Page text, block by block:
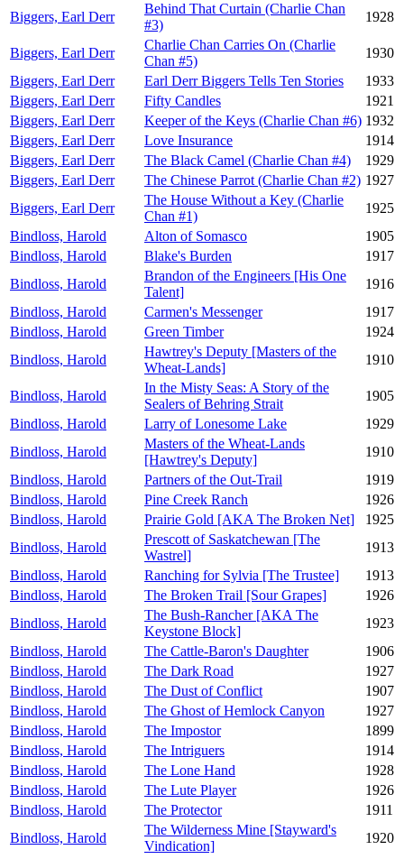
Biggers, Earl Derr
Behind That Curtain (Charlie Chan
#3)
1928
Biggers, Earl Derr
Charlie Chan Carries On (Charlie
Chan #5)
1930
Biggers, Earl Derr
Earl Derr Biggers Tells Ten Stories
1933
Biggers, Earl Derr
Fifty Candles
1921
Biggers, Earl Derr
Keeper of the Keys (Charlie Chan #6) 1932
Biggers, Earl Derr
Love Insurance
1914
Biggers, Earl Derr
The Black Camel (Charlie Chan #4)
1929
Biggers, Earl Derr
The Chinese Parrot (Charlie Chan #2) 1927
Biggers, Earl Derr
The House Without a Key (Charlie
Chan #1)
1925
Bindloss, Harold
Alton of Somasco
1905
Bindloss, Harold
Blake's Burden
1917
Bindloss, Harold
Brandon of the Engineers [His One
Talent]
1916
Bindloss, Harold
Carmen's Messenger
1917
Bindloss, Harold
Green Timber
1924
Bindloss, Harold
Hawtrey's Deputy [Masters of the
Wheat-Lands]
1910
Bindloss, Harold
In the Misty Seas: A Story of the
Sealers of Behring Strait
1905
Bindloss, Harold
Larry of Lonesome Lake
1929
Bindloss, Harold
Masters of the Wheat-Lands
[Hawtrey's Deputy]
1910
Bindloss, Harold
Partners of the Out-Trail
1919
Bindloss, Harold
Pine Creek Ranch
1926
Bindloss, Harold
Prairie Gold [AKA The Broken Net]
1925
Bindloss, Harold
Prescott of Saskatchewan [The
Wastrel]
1913
Bindloss, Harold
Ranching for Sylvia [The Trustee]
1913
Bindloss, Harold
The Broken Trail [Sour Grapes]
1926
Bindloss, Harold
The Bush-Rancher [AKA The
Keystone Block]
1923
Bindloss, Harold
The Cattle-Baron's Daughter
1906
Bindloss, Harold
The Dark Road
1927
Bindloss, Harold
The Dust of Conflict
1907
Bindloss, Harold
The Ghost of Hemlock Canyon
1927
Bindloss, Harold
The Impostor
1899
Bindloss, Harold
The Intriguers
1914
Bindloss, Harold
The Lone Hand
1928
Bindloss, Harold
The Lute Player
1926
Bindloss, Harold
The Protector
1911
Bindloss, Harold
The Wilderness Mine [Stayward's
Vindication]
1920